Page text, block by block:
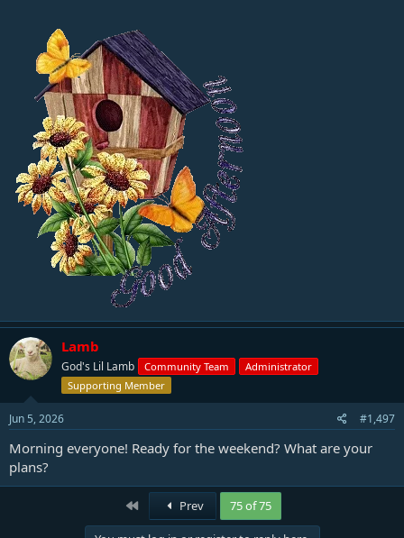
Lamb
God's Lil Lamb Community Team
Administrator
Supporting Member
Jun 5, 2026 #1,497
Morning everyone! Ready for the weekend? What are your
plans?
First Prev 75 of 75